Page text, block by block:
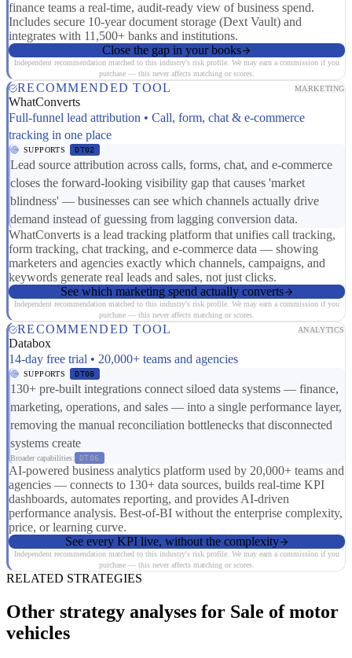
finance teams a real-time, audit-ready view of business spend.
Includes secure 10-year document storage (Dext Vault) and
integrates with 11,500+ banks and institutions.
Close the gap in your books
Independent recommendation matched to this industry's risk profile. We may earn a commission if you
purchase — this never affects matching or scores.
RECOMMENDED TOOL MARKETING
WhatConverts
Full-funnel lead attribution • Call, form, chat & e-commerce
tracking in one place
SUPPORTS DT02
Lead source attribution across calls, forms, chat, and e-commerce
closes the forward-looking visibility gap that causes 'market
blindness' — businesses can see which channels actually drive
demand instead of guessing from lagging conversion data.
WhatConverts is a lead tracking platform that unifies call tracking,
form tracking, chat tracking, and e-commerce data — showing
marketers and agencies exactly which channels, campaigns, and
keywords generate real leads and sales, not just clicks.
See which marketing spend actually converts
Independent recommendation matched to this industry's risk profile. We may earn a commission if you
purchase — this never affects matching or scores.
RECOMMENDED TOOL ANALYTICS
Databox
14-day free trial • 20,000+ teams and agencies
SUPPORTS DT08
130+ pre-built integrations connect siloed data systems — finance,
marketing, operations, and sales — into a single performance layer,
removing the manual reconciliation bottlenecks that disconnected
systems create
Broader capabilities: DT06
AI-powered business analytics platform used by 20,000+ teams and
agencies — connects to 130+ data sources, builds real-time KPI
dashboards, automates reporting, and provides AI-driven
performance analysis. Best-of-BI without the enterprise complexity,
price, or learning curve.
See every KPI live, without the complexity
Independent recommendation matched to this industry's risk profile. We may earn a commission if you
purchase — this never affects matching or scores.
RELATED STRATEGIES
Other strategy analyses for Sale of motor
vehicles